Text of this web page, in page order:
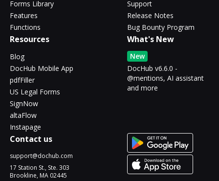
Forms Library
Features
Functions
Support
Release Notes
Bug Bounty Program
Resources
Blog
DocHub Mobile App
pdfFiller
US Legal Forms
SignNow
altaFlow
Instapage
What's New
New
DocHub v6.6.0 -
@mentions, AI assistant
and more
Contact us
support@dochub.com
17 Station St., Ste. 303
Brookline, MA 02445